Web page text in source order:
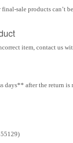
sale products can’t
item, contact us
days** after the return is